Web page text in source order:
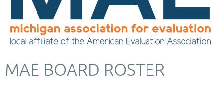
MAE BOARD ROSTER